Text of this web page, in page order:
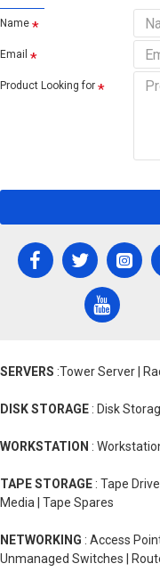
Name
Email
Product Looking for
SERVERS :Tower Server |
DISK STORAGE : Disk
WORKSTATION :
TAPE STORAGE : Tape
Media | Tape Spares
NETWORKING : Access
Unmanaged Switches |